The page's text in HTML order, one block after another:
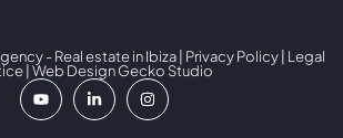
- Real estate in Ibiza | Privacy Policy Legal
| Web DesignGecko Studio